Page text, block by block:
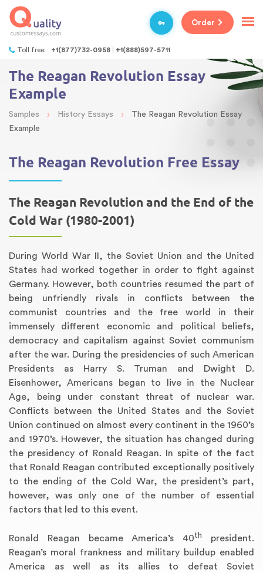
Toll free: +1(877)732-0958 +1(888)597-5711
Order
The Reagan Revolution Essay
Example
Samples › History Essays ›
The Reagan Revolution Essay
Example
The Reagan Revolution Free Essay
The Reagan Revolution and the End of the
Cold War (1980-2001)
During World War II, the Soviet Union and the United
States had worked together in order to fight against
Germany. However, both countries resumed the part of
being unfriendly rivals in conflicts between the
communist countries and the free world in their
immensely different economic and political beliefs,
democracy and capitalism against Soviet communism
after the war. During the presidencies of such American
Presidents as Harry S. Truman and Dwight D.
Eisenhower, Americans began to live in the Nuclear
Age, being under constant threat of nuclear war.
Conflicts between the United States and the Soviet
Union continued on almost every continent in the 1960’s
and 1970’s. However, the situation has changed during
the presidency of Ronald Reagan. In spite of the fact
that Ronald Reagan contributed exceptionally positively
to the ending of the Cold War, the president’s part,
however, was only one of the number of essential
factors that led to this event.
Ronald Reagan became America’s 40th
president.
Reagan’s moral frankness and military buildup enabled
America as well as its allies to defeat Soviet